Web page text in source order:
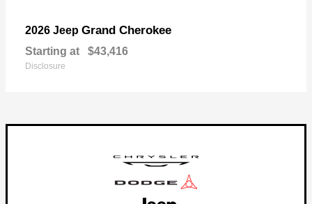
2026 Jeep Grand Cherokee
Starting at $43,416
Disclosure